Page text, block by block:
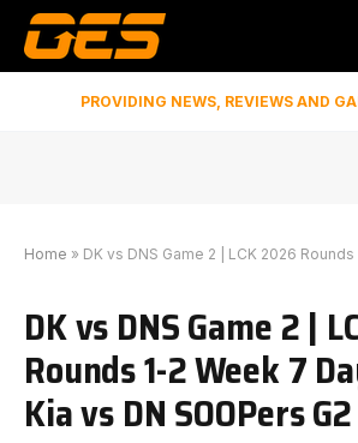
PROVIDING NEWS, REVIEWS AND
Home » DK vs DNS Game 2 | LCK 2026 Rounds 1-2 Week 7 Day
DK vs DNS Game 2 |
Rounds 1-2 Week 7
Kia vs DN SOOPers G2